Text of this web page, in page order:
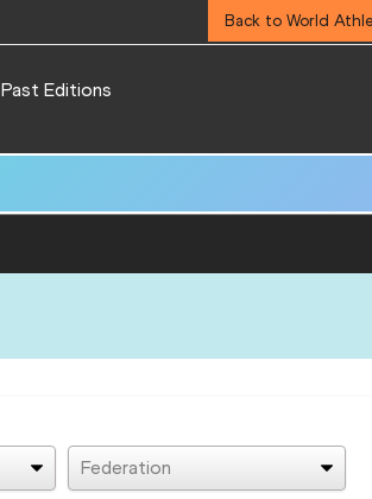
Back to World
Past Editions
Federation